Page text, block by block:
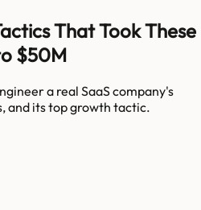
That Took These
$50M
a real SaaS company's
and its top growth tactic.